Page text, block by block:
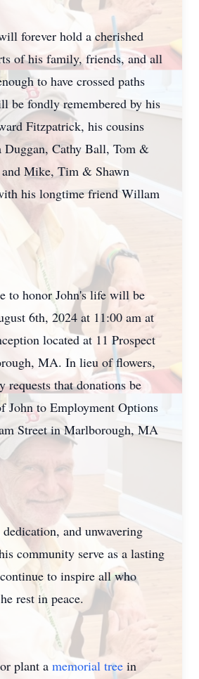
forever hold a cherished
of his family, friends, and all
to have crossed paths
be fondly remembered by his
Fitzpatrick, his cousins
Duggan, Cathy Ball, Tom &
Mike, Tim & Shawn
his longtime friend Willam
to honor John's life will be
6th, 2024 at 11:00 am at
located at 11 Prospect
MA. In lieu of flowers,
that donations be
John to Employment Options
Street in Marlborough, MA
and unwavering
community serve as a lasting
to inspire all who
rest in peace.
plant a memorial tree in